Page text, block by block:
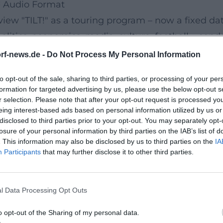
news.de - Do Not Process My Personal Information
opt-out of the sale, sharing to third parties, or processing of your
for targeted advertising by us, please use the below opt-out
selection. Please note that after your opt-out request is processed
interest-based ads based on personal information utilized by us
to third parties prior to your opt-out. You may separately
of your personal information by third parties on the IAB’s list of
This information may also be disclosed by us to third parties on the
Participants that may further disclose it to other third parties.
Data Processing Opt Outs
opt-out of the Sharing of my personal data.
Audio Format
"TILT!" as a touring program – now a fixed
economics, media, culture, football –
audible. Numerous live recordings marked
Year-in-Review by and with Urban
aired on 3sat – a TV presence that gave
Priol has been on tour since 2024/2025 with
title is programmatic: a current, highly
a performative arrangement. In December
releases in collaboration with WortArt/
evenings, additional shows, and premieres.
quality in series, always with an eye on